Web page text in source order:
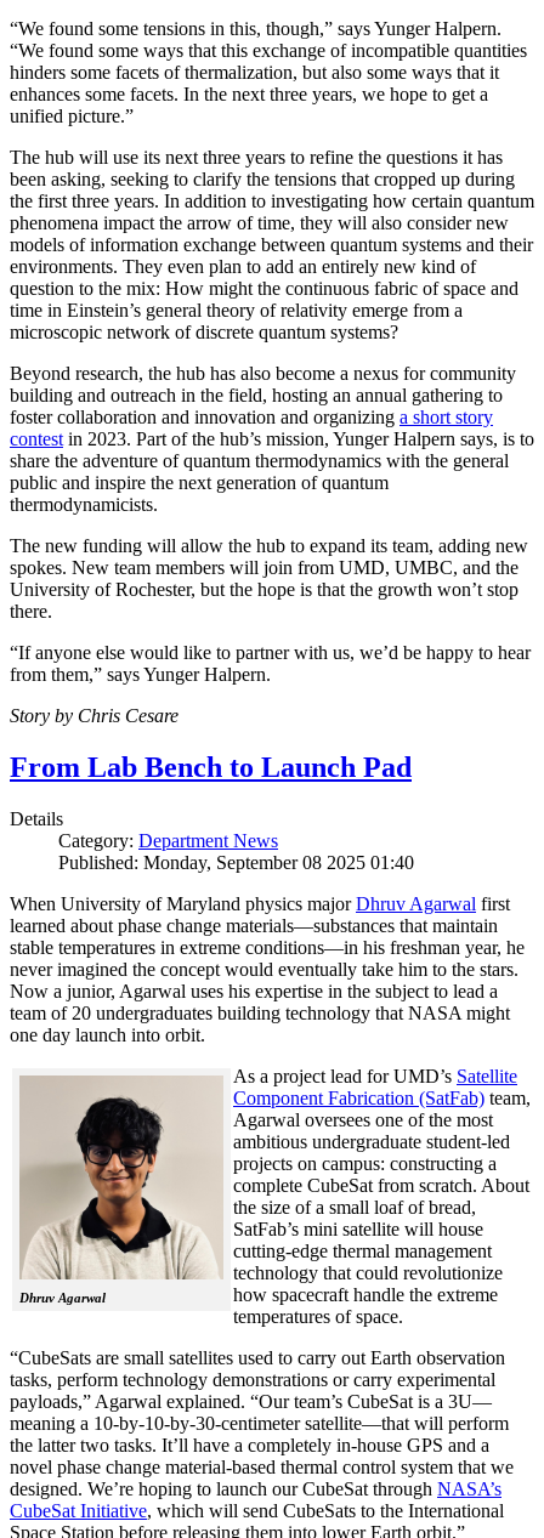
“We found some tensions in this, though,” says Yunger Halpern.
“We found some ways that this exchange of incompatible quantities
hinders some facets of thermalization, but also some ways that it
enhances some facets. In the next three years, we hope to get a
unified picture.”
The hub will use its next three years to refine the questions it has
been asking, seeking to clarify the tensions that cropped up during
the first three years. In addition to investigating how certain quantum
phenomena impact the arrow of time, they will also consider new
models of information exchange between quantum systems and their
environments. They even plan to add an entirely new kind of
question to the mix: How might the continuous fabric of space and
time in Einstein’s general theory of relativity emerge from a
microscopic network of discrete quantum systems?
Beyond research, the hub has also become a nexus for community
building and outreach in the field, hosting an annual gathering to
foster collaboration and innovation and organizing a short story
contestin 2023. Part of the hub’s mission, Yunger Halpern says, is to
share the adventure of quantum thermodynamics with the general
public and inspire the next generation of quantum
thermodynamicists.
The new funding will allow the hub to expand its team, adding new
spokes. New team members will join from UMD, UMBC, and the
University of Rochester, but the hope is that the growth won’t stop
there.
“If anyone else would like to partner with us, we’d be happy to hear
from them,” says Yunger Halpern.
Story by Chris Cesare
From Lab Bench to Launch Pad
Details
Category: Department News
Published: Monday, September 08 2025 01:40
When University of Maryland physics majorDhruv Agarwal first
learned about phase change materials—substances that maintain
stable temperatures in extreme conditions—in his freshman year, he
never imagined the concept would eventually take him to the stars.
Now a junior, Agarwal uses his expertise in the subject to lead a
team of 20 undergraduates building technology that NASA might
one day launch into orbit.
Dhruv Agarwal
As a project lead for UMD’s Satellite
Component Fabrication (SatFab) team,
Agarwal oversees one of the most
ambitious undergraduate student-led
projects on campus: constructing a
complete CubeSat from scratch. About
the size of a small loaf of bread,
SatFab’s mini satellite will house
cutting-edge thermal management
technology that could revolutionize
how spacecraft handle the extreme
temperatures of space.
“CubeSats are small satellites used to carry out Earth observation
tasks, perform technology demonstrations or carry experimental
payloads,” Agarwal explained. “Our team’s CubeSat is a 3U—
meaning a 10-by-10-by-30-centimeter satellite—that will perform
the latter two tasks. It’ll have a completely in-house GPS and a
novel phase change material-based thermal control system that we
designed. We’re hoping to launch our CubeSat through NASA’s
CubeSat Initiative, which will send CubeSats to the International
Space Station before releasing them into lower Earth orbit.”